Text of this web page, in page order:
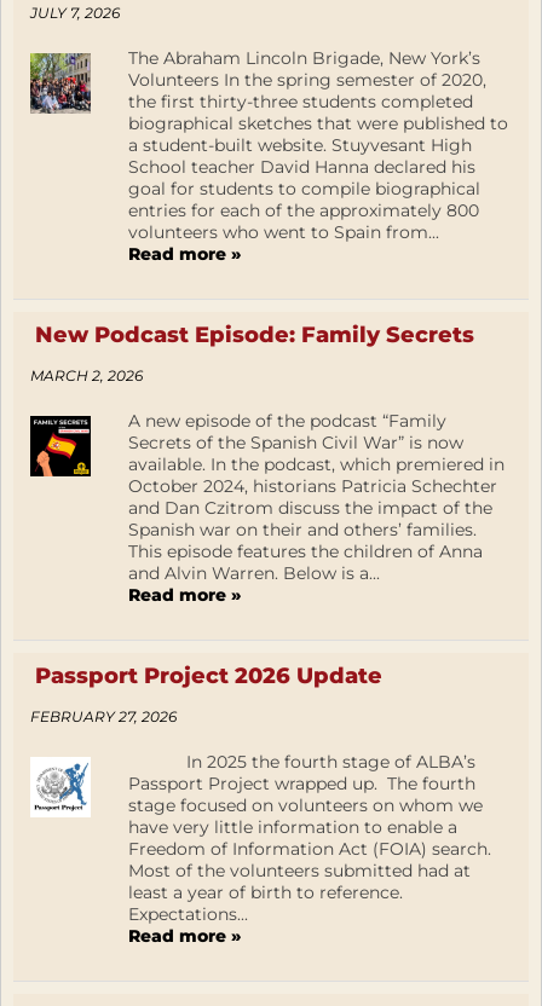
JULY 7, 2026
The Abraham Lincoln Brigade, New York’s
Volunteers In the spring semester of 2020,
the first thirty-three students completed
biographical sketches that were published to
a student-built website. Stuyvesant High
School teacher David Hanna declared his
goal for students to compile biographical
entries for each of the approximately 800
volunteers who went to Spain from...
Read more »
New Podcast Episode: Family Secrets
MARCH 2, 2026
A new episode of the podcast “Family
Secrets of the Spanish Civil War” is now
available. In the podcast, which premiered in
October 2024, historians Patricia Schechter
and Dan Czitrom discuss the impact of the
Spanish war on their and others’ families.
This episode features the children of Anna
and Alvin Warren. Below is a...
Read more »
Passport Project 2026 Update
FEBRUARY 27, 2026
In 2025 the fourth stage of ALBA’s
Passport Project wrapped up. The fourth
stage focused on volunteers on whom we
have very little information to enable a
Freedom of Information Act (FOIA) search.
Most of the volunteers submitted had at
least a year of birth to reference.
Expectations...
Read more »